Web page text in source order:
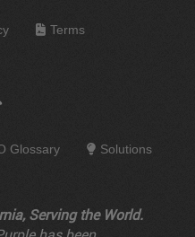
Terms
Glossary Solutions
Serving the World.